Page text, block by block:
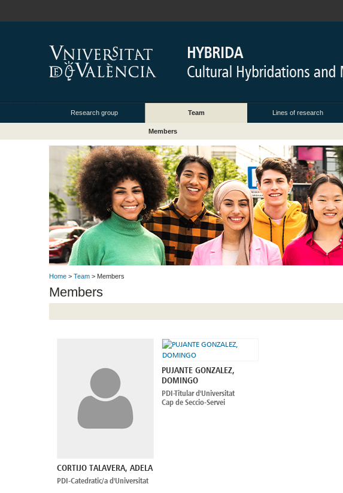
Research group Team Lines of research
Members
Home > Team > Members
Members
CORTIJO TALAVERA, ADELA
PDI-Catedratic/a d'Universitat
PUJANTE GONZALEZ,
DOMINGO
PDI-Titular d'Universitat
Cap de Seccio-Servei